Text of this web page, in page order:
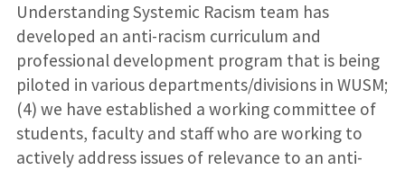
Understanding Systemic Racism team has
developed an anti-racism curriculum and
professional development program that is being
piloted in various departments/divisions in WUSM;
(4) we have established a working committee of
students, faculty and staff who are working to
actively address issues of relevance to an anti-